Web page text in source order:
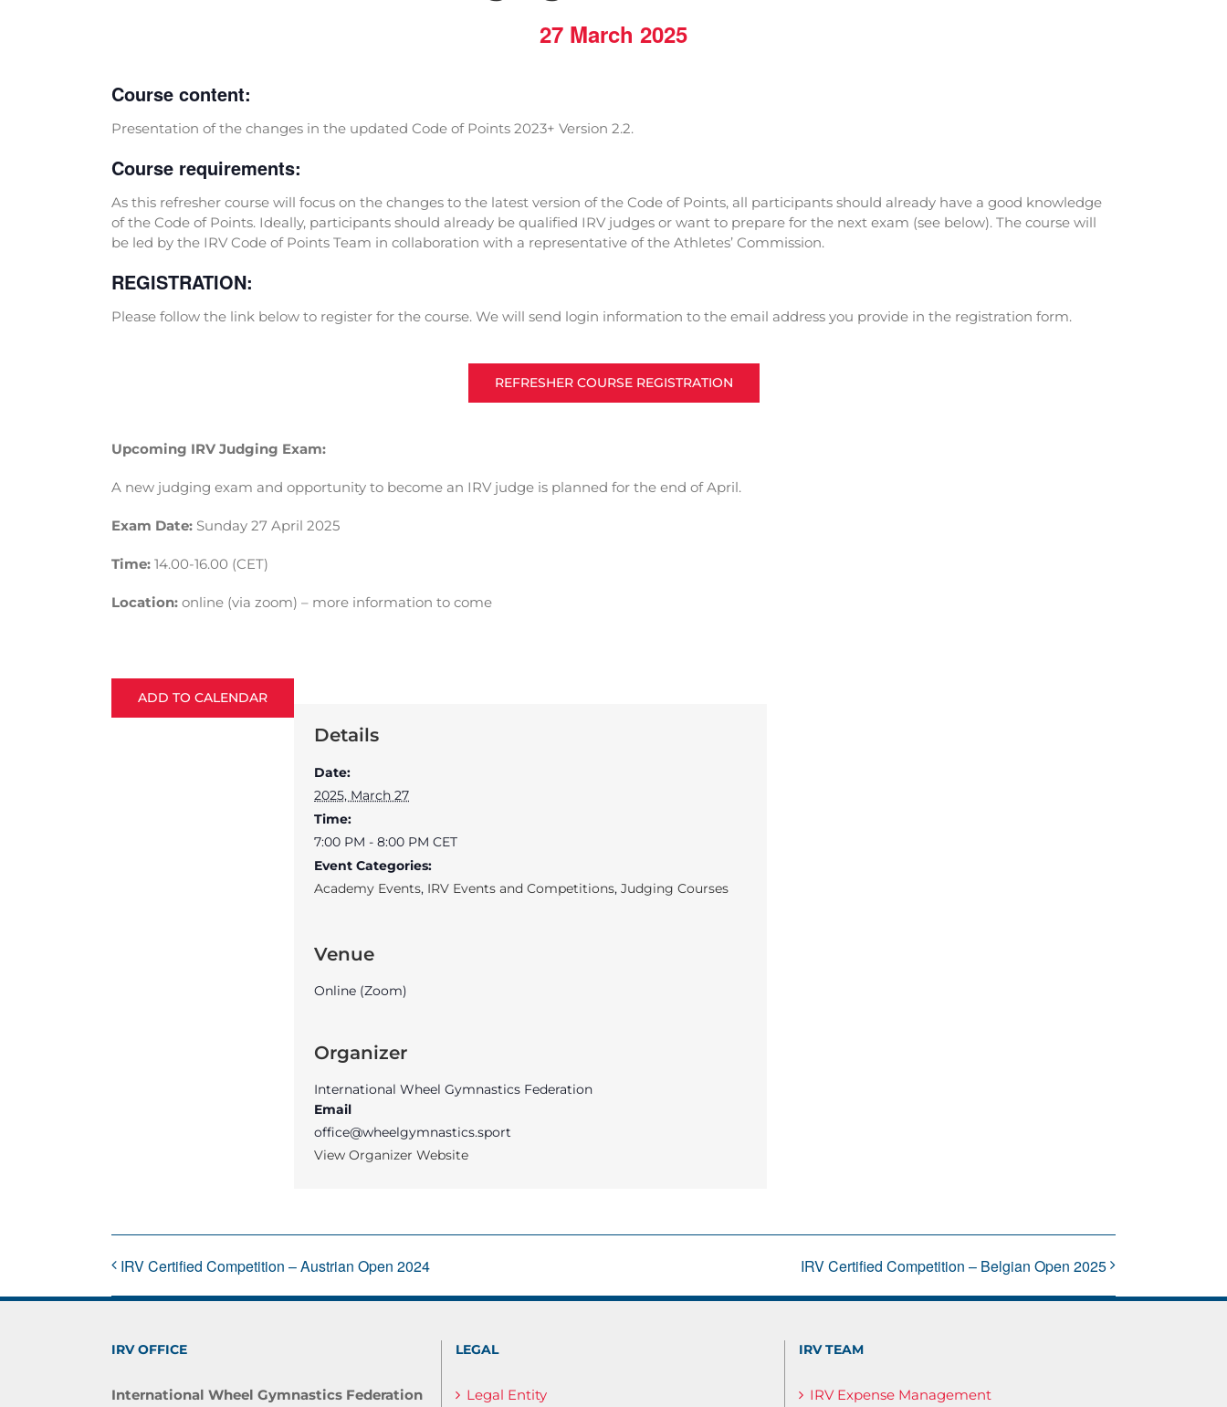
27 March 2025
Course content:
Presentation of the changes in the updated Code of Points 2023+ Version 2.2.
Course requirements:
As this refresher course will focus on the changes to the latest version of the Code of Points, all participants should already have a good knowledge
of the Code of Points. Ideally, participants should already be qualified IRV judges or want to prepare for the next exam (see below). The course will
be led by the IRV Code of Points Team in collaboration with a representative of the Athletes’ Commission.
REGISTRATION:
Please follow the link below to register for the course. We will send login information to the email address you provide in the registration form.
REFRESHER COURSE REGISTRATION
Upcoming IRV Judging Exam:
A new judging exam and opportunity to become an IRV judge is planned for the end of April.
Exam Date:Sunday 27 April 2025
Time:14.00-16.00 (CET)
Location:online (via zoom) – more information to come
ADD TO CALENDAR
Details
Date:
2025, March 27
Time:
7:00 PM - 8:00 PM CET
Event Categories:
Academy Events, IRV Events and Competitions, Judging Courses
Venue
Online (Zoom)
Organizer
International Wheel Gymnastics Federation
Email
office@wheelgymnastics.sport
View Organizer Website
IRV Certified Competition – Austrian Open 2024 IRV Certified Competition – Belgian Open 2025
IRV OFFICE
International Wheel Gymnastics Federation
LEGAL
Legal Entity
IRV TEAM
IRV Expense Management